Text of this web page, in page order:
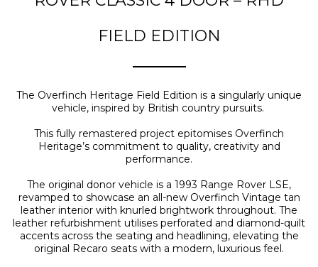
FIELD EDITION
The Overfinch Heritage Field Edition is a singularly unique
vehicle, inspired by British country pursuits.
This fully remastered project epitomises Overfinch
Heritage’s commitment to quality, creativity and
performance.
The original donor vehicle is a 1993 Range Rover LSE,
revamped to showcase an all-new Overfinch Vintage tan
leather interior with knurled brightwork throughout. The
leather refurbishment utilises perforated and diamond-quilt
accents across the seating and headlining, elevating the
original Recaro seats with a modern, luxurious feel.